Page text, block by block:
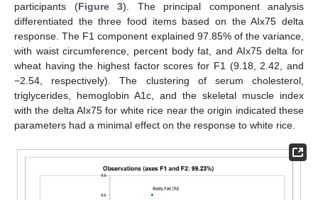
participants (Figure 3). The principal component analysis
differentiated the three food items based on the AIx75 delta
response. The F1 component explained 97.85% of the variance,
with waist circumference, percent body fat, and AIx75 delta for
wheat having the highest factor scores for F1 (9.18, 2.42, and
−2.54, respectively). The clustering of serum cholesterol,
triglycerides, hemoglobin A1c, and the skeletal muscle index
with the delta AIx75 for white rice near the origin indicated these
parameters had a minimal effect on the response to white rice.